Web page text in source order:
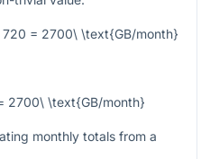
= 2700\ \text{GB/month}
2700\ \text{GB/month}
monthly totals from a